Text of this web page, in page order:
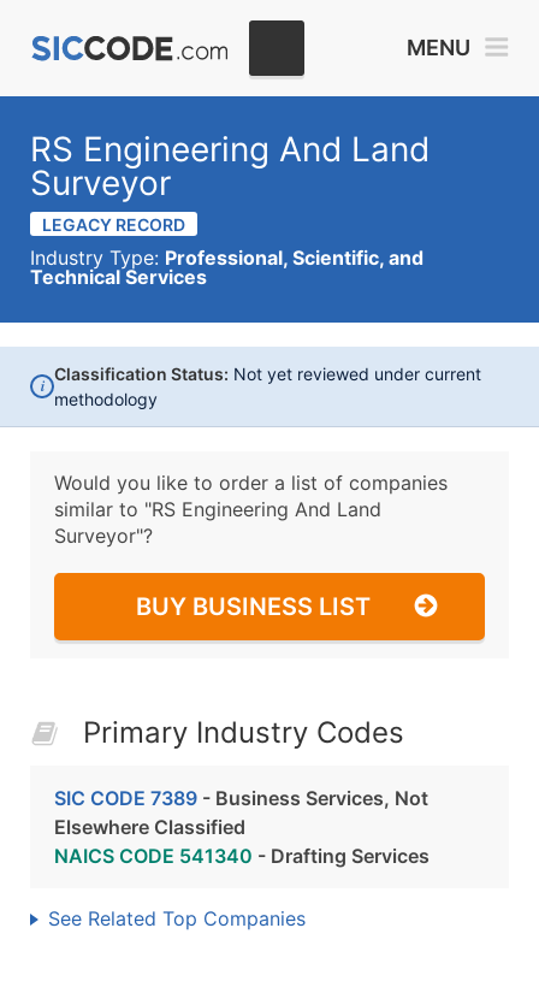
MENU
RS Engineering And Land
Surveyor
LEGACY RECORD
Industry Type: Professional, Scientific, and
Technical Services
i
Classification Status: Not yet reviewed under current
methodology
Would you like to order a list of companies
similar to "RS Engineering And Land
Surveyor"?
BUY BUSINESS LIST
Primary Industry Codes
SIC CODE 7389 - Business Services, Not
Elsewhere Classified
NAICS CODE 541340 - Drafting Services
See Related Top Companies